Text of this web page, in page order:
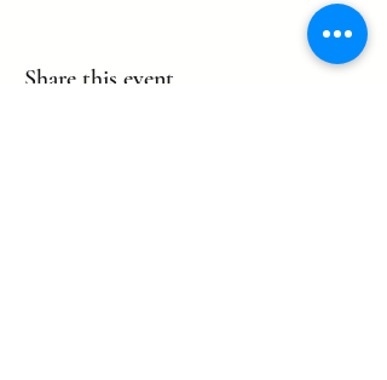
Share this event